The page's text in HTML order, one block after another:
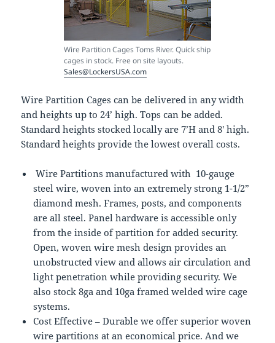
Wire Partition Cages Toms River. Quick ship
cages in stock. Free on site layouts.
Sales@LockersUSA.com
Wire Partition Cages can be delivered in any width
and heights up to 24’ high. Tops can be added.
Standard heights stocked locally are 7’H and 8′ high.
Standard heights provide the lowest overall costs.
Wire Partitions manufactured with 10-gauge
steel wire, woven into an extremely strong 1-1/2”
diamond mesh. Frames, posts, and components
are all steel. Panel hardware is accessible only
from the inside of partition for added security.
Open, woven wire mesh design provides an
unobstructed view and allows air circulation and
light penetration while providing security. We
also stock 8ga and 10ga framed welded wire cage
systems.
Cost Effective – Durable we offer superior woven
wire partitions at an economical price. And we